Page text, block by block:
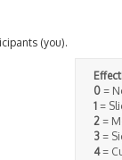
(you).
0=
1=
2=
3=
4=